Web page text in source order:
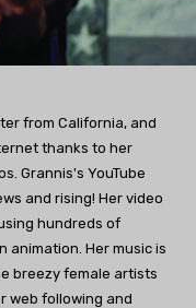
from California, and
thanks to her
Grannis's YouTube
and rising! Her video
hundreds of
animation. Her music is
breezy female artists
web following and